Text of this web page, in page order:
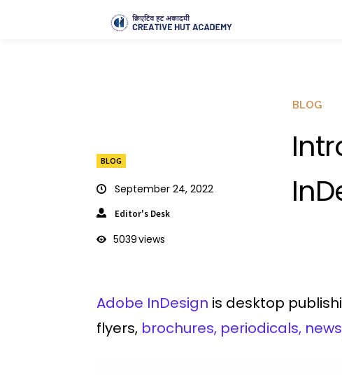
BLOG
September 24, 2022
Editor's Desk
5039views
BLOG
Adobe InDesign is desktop
flyers, brochures, periodicals,